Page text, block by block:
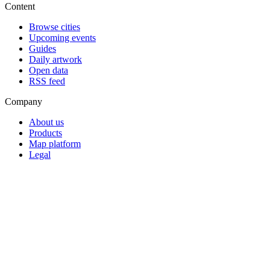
Content
Browse cities
Upcoming events
Guides
Daily artwork
Open data
RSS feed
Company
About us
Products
Map platform
Legal